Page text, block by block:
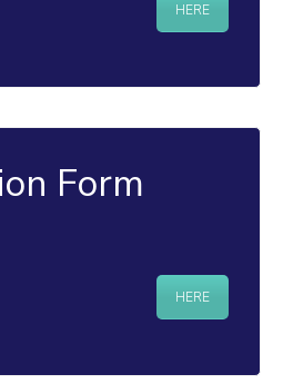
HERE
Form
HERE